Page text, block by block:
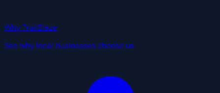
Why TrailBlaze
See why local businesses choose us